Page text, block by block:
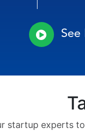
startup experts